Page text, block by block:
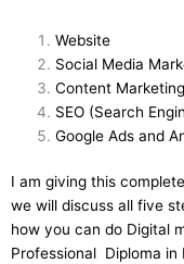
Website
Social Media
Content
SEO (Search
Google Ads and
I am giving this
we will discuss all five
how you can do Digital
Professional Diploma in